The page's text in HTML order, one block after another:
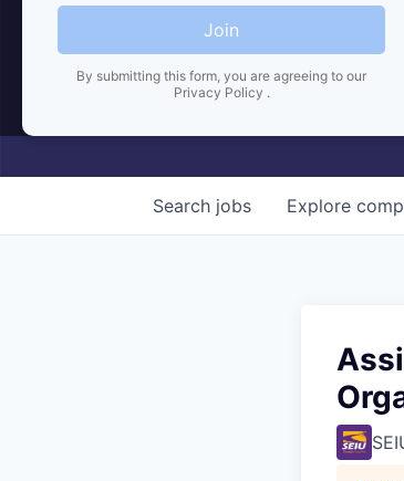
Join
By submitting this form, you are agreeing to our
Privacy Policy .
Search jobs Explore